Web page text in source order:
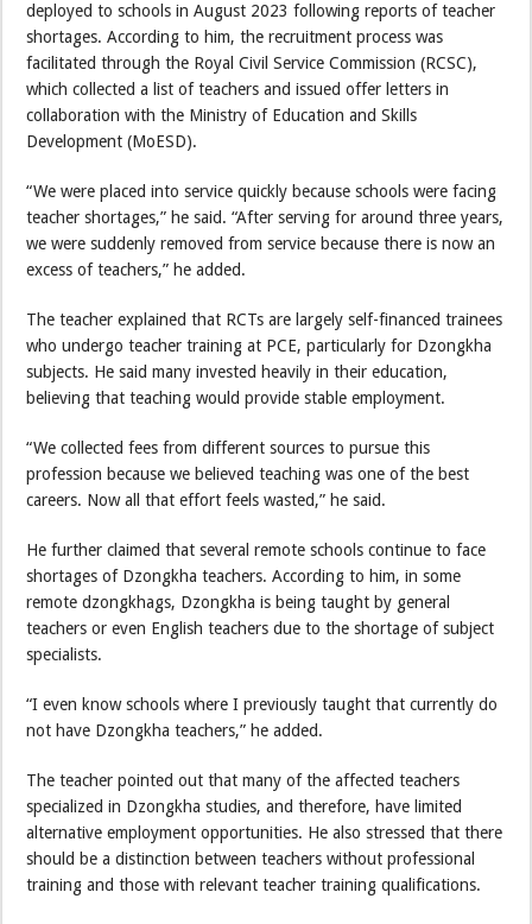
deployed to schools in August 2023 following reports of teacher
shortages. According to him, the recruitment process was
facilitated through the Royal Civil Service Commission (RCSC),
which collected a list of teachers and issued offer letters in
collaboration with the Ministry of Education and Skills
Development (MoESD).
“We were placed into service quickly because schools were facing
teacher shortages,” he said. “After serving for around three years,
we were suddenly removed from service because there is now an
excess of teachers,” he added.
The teacher explained that RCTs are largely self-financed trainees
who undergo teacher training at PCE, particularly for Dzongkha
subjects. He said many invested heavily in their education,
believing that teaching would provide stable employment.
“We collected fees from different sources to pursue this
profession because we believed teaching was one of the best
careers. Now all that effort feels wasted,” he said.
He further claimed that several remote schools continue to face
shortages of Dzongkha teachers. According to him, in some
remote dzongkhags, Dzongkha is being taught by general
teachers or even English teachers due to the shortage of subject
specialists.
“I even know schools where I previously taught that currently do
not have Dzongkha teachers,” he added.
The teacher pointed out that many of the affected teachers
specialized in Dzongkha studies, and therefore, have limited
alternative employment opportunities. He also stressed that there
should be a distinction between teachers without professional
training and those with relevant teacher training qualifications.